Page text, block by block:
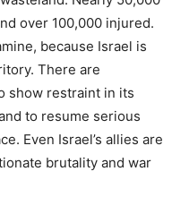
over 100,000 injured.
because Israel is
There are
show restraint in its
to resume serious
Even Israel’s allies are
brutality and war